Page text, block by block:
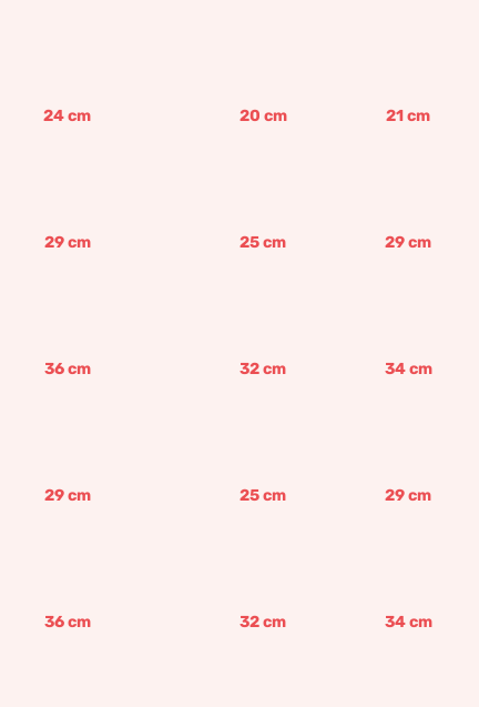
24cm 20 cm 21cm
29cm 25cm 29cm
36cm 32cm 34cm
29cm 25cm 29cm
36cm 32cm 34cm